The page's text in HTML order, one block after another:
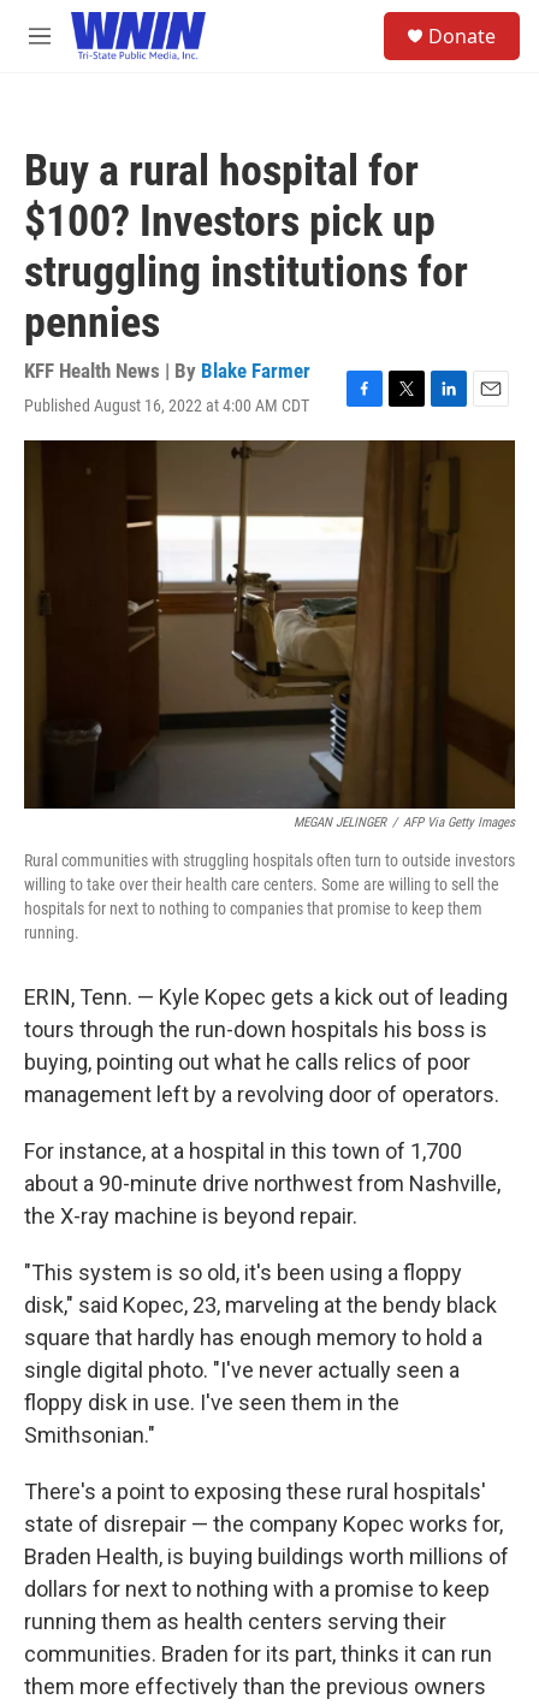
Skip to main content
M
Donate
Buy a rural hospital for
$100? Investors pick up
struggling institutions for
pennies
KFF Health News | By Blake Farmer
Published August 16, 2022 at 4:00 AM CDT
F
a
o
T
w
L
i
n
k
n
E
m
MEGAN JELINGER / AFP Via Getty Images
Rural communities with struggling hospitals often turn to outside investors
willing to take over their health care centers. Some are willing to sell the
hospitals for next to nothing to companies that promise to keep them
running.
ERIN, Tenn. — Kyle Kopec gets a kick out of leading
tours through the run-down hospitals his boss is
buying, pointing out what he calls relics of poor
management left by a revolving door of operators.
For instance, at a hospital in this town of 1,700
about a 90-minute drive northwest from Nashville,
the X-ray machine is beyond repair.
"This system is so old, it's been using a floppy
disk," said Kopec, 23, marveling at the bendy black
square that hardly has enough memory to hold a
single digital photo. "I've never actually seen a
floppy disk in use. I've seen them in the
Smithsonian."
There's a point to exposing these rural hospitals'
state of disrepair — the company Kopec works for,
Braden Health, is buying buildings worth millions of
dollars for next to nothing with a promise to keep
running them as health centers serving their
communities. Braden for its part, thinks it can run
them more effectively than the previous owners